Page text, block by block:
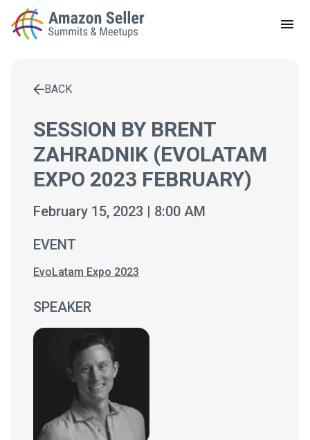
LOCAL MEETUPS
CONTACT
BACK
SESSION BY BRENT
ZAHRADNIK (EVOLATAM
EXPO 2023 FEBRUARY)
February 15, 2023 | 8:00 AM
EVENT
EvoLatam Expo 2023
SPEAKER